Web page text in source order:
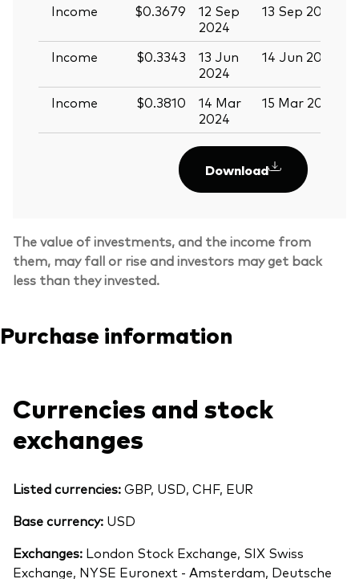
Income
$0.3679
12 Sep
2024
13 Sep 2024
Income
$0.3343
13 Jun
2024
14 Jun 2024
Income
$0.3810
14 Mar
2024
15 Mar 2024
Download
The value of investments, and the income from
them, may fall or rise and investors may get back
less than they invested.
Purchase information
Currencies and stock
exchanges
Listed currencies:GBP, USD, CHF, EUR
Base currency: USD
Exchanges: London Stock Exchange, SIX Swiss
Exchange, NYSE Euronext - Amsterdam, Deutsche